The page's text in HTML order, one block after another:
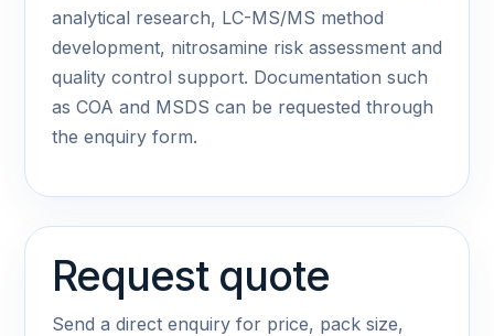
analytical research, LC-MS/MS method
development, nitrosamine risk assessment and
quality control support. Documentation such
as COA and MSDS can be requested through
the enquiry form.
Request quote
Send a direct enquiry for price, pack size,